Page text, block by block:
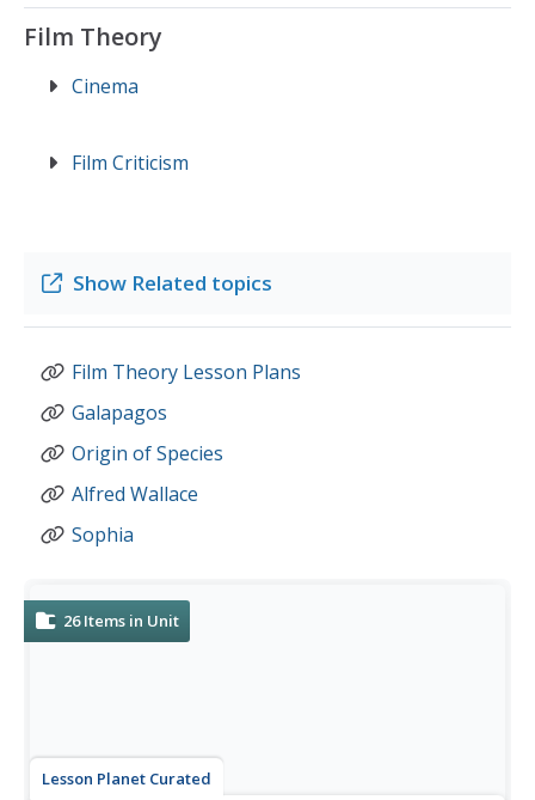
Film Theory
Cinema
Film Criticism
Show Related topics
Film Theory Lesson Plans
Galapagos
Origin of Species
Alfred Wallace
Sophia
26 Items in Unit
Lesson Planet Curated